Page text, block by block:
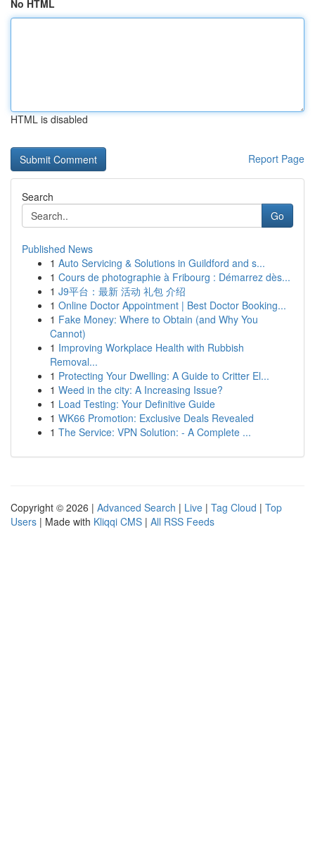
No HTML
HTML is disabled
Report Page
Search
Go
Published News
1 Auto Servicing & Solutions in Guildford and s...
1 Cours de photographie à Fribourg : Démarrez dès...
1 J9平台：最新 活动 礼包 介绍
1 Online Doctor Appointment | Best Doctor Booking...
1 Fake Money: Where to Obtain (and Why You
Cannot)
1 Improving Workplace Health with Rubbish
Removal...
1 Protecting Your Dwelling: A Guide to Critter El...
1 Weed in the city: A Increasing Issue?
1 Load Testing: Your Definitive Guide
1 WK66 Promotion: Exclusive Deals Revealed
1 The Service: VPN Solution: - A Complete ...
Copyright © 2026 | Advanced Search | Live | Tag Cloud | Top
Users | Made with Kliqqi CMS | All RSS Feeds